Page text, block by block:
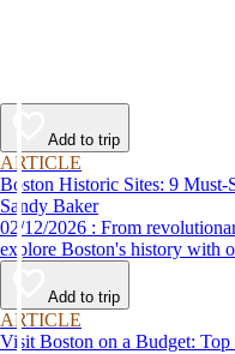
Add to trip
ARTICLE
Boston Historic Sites: 9
Sandy Baker
02/12/2026 : From revolutionary landmarks to colonial treasures,
explore Boston's history with
Add to trip
ARTICLE
Visit Boston on a Budget: